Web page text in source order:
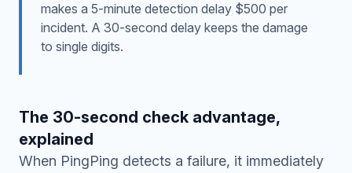
makes a 5-minute detection delay $500 per
incident. A 30-second delay keeps the damage
to single digits.
The 30-second check advantage,
explained
When PingPing detects a failure, it immediately